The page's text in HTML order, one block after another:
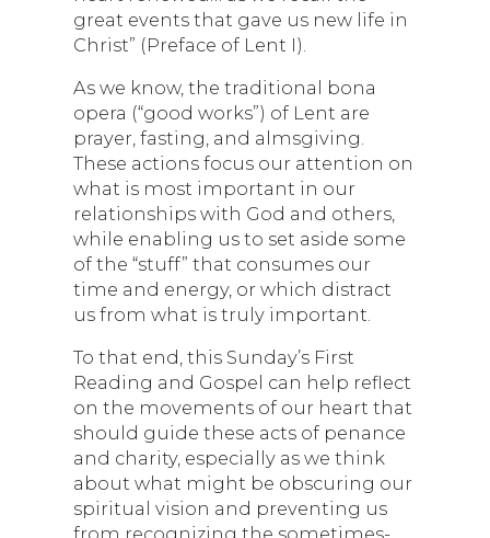
great events that gave us new life in
Christ” (Preface of Lent I).
As we know, the traditional bona
opera (“good works”) of Lent are
prayer, fasting, and almsgiving.
These actions focus our attention on
what is most important in our
relationships with God and others,
while enabling us to set aside some
of the “stuff” that consumes our
time and energy, or which distract
us from what is truly important.
To that end, this Sunday’s First
Reading and Gospel can help reflect
on the movements of our heart that
should guide these acts of penance
and charity, especially as we think
about what might be obscuring our
spiritual vision and preventing us